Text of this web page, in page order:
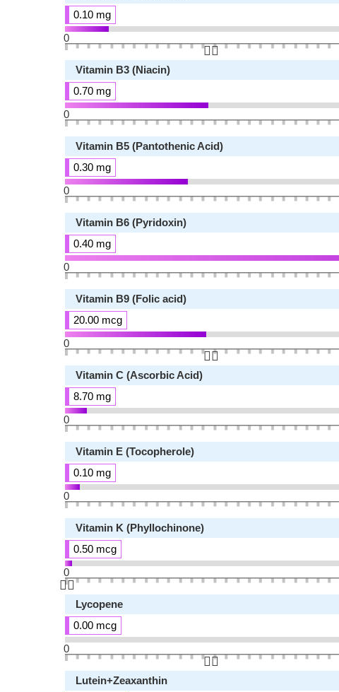
0.10 mg
0
👆🏻
Vitamin B3 (Niacin)
0.70 mg
0
Vitamin B5 (Pantothenic Acid)
0.30 mg
0
Vitamin B6 (Pyridoxin)
0.40 mg
0
Vitamin B9 (Folic acid)
20.00 mcg
0
👆🏻
Vitamin C (Ascorbic Acid)
8.70 mg
0
Vitamin E (Tocopherole)
0.10 mg
0
Vitamin K (Phyllochinone)
0.50 mcg
0
👆🏻
Lycopene
0.00 mcg
0
👆🏻
Lutein+Zeaxanthin